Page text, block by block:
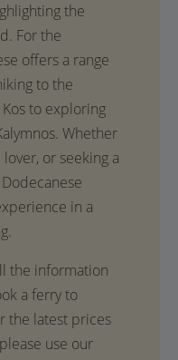
the
For the
offers a range
to the
to exploring
Whether
or seeking a
in a
the information
a ferry to
the latest prices
use our